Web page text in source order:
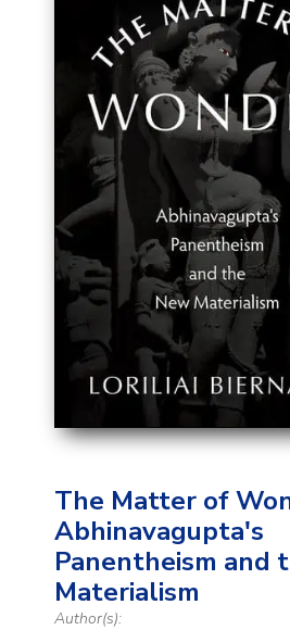
The Matter of
Abhinavagupta's
Panentheism and
Materialism
Author(s):